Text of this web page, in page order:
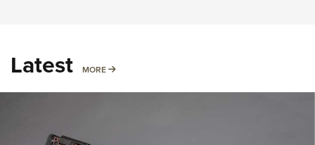
Latest MORE MORE